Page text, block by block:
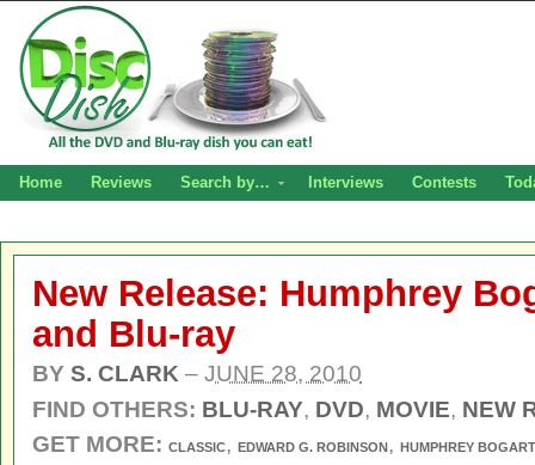
Home Reviews Search by… Interviews Contests
New Release: Humphrey
and Blu-ray
BY S. CLARK – JUNE 28, 2010
FIND OTHERS: BLU-RAY, DVD, MOVIE, NEW
GET MORE: CLASSIC, EDWARD G. ROBINSON, HUMPHREY BOGART